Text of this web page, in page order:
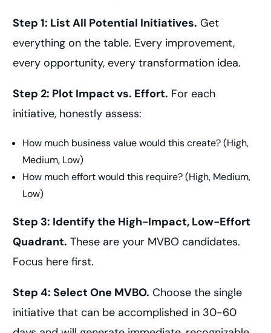
Step 1: List All Potential Initiatives. Get
everything on the table. Every improvement,
every opportunity, every transformation idea.
Step 2: Plot Impact vs. Effort. For each
initiative, honestly assess:
How much business value would this create? (High,
Medium, Low)
How much effort would this require? (High, Medium,
Low)
Step 3: Identify the High-Impact, Low-Effort
Quadrant. These are your MVBO candidates.
Focus here first.
Step 4: Select One MVBO. Choose the single
initiative that can be accomplished in 30-60